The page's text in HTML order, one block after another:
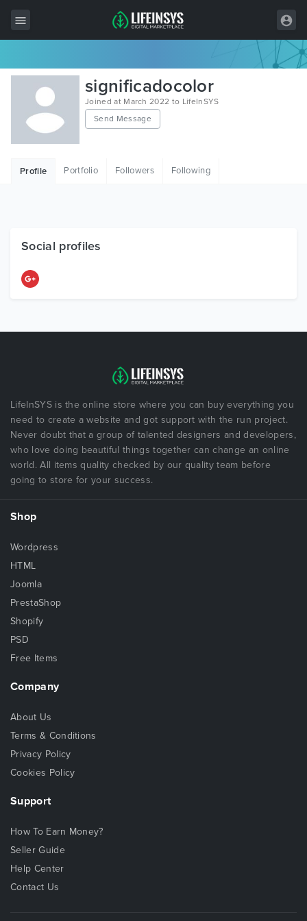
All Items
Wordpress
HTML
Free Items
significadocolor
Joined at March 2022 to LifeInSYS
Send Message
Profile Portfolio Followers Following
Social profiles
LifeInSYS is the online store where you can buy everything you
need to create a website and got support with the run project.
Never doubt that a group of talented designers and developers,
who love doing beautiful things together can change an online
world. All items quality checked by our quality team before
going to store for your success.
Shop
Wordpress
HTML
Joomla
PrestaShop
Shopify
PSD
Free Items
Company
About Us
Terms & Conditions
Privacy Policy
Cookies Policy
Support
How To Earn Money?
Seller Guide
Help Center
Contact Us